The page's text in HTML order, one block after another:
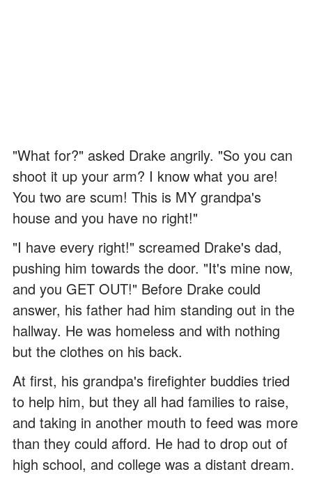
"What for?" asked Drake angrily. "So you can
shoot it up your arm? I know what you are!
You two are scum! This is MY grandpa's
house and you have no right!"
"I have every right!" screamed Drake's dad,
pushing him towards the door. "It's mine now,
and you GET OUT!" Before Drake could
answer, his father had him standing out in the
hallway. He was homeless and with nothing
but the clothes on his back.
At first, his grandpa's firefighter buddies tried
to help him, but they all had families to raise,
and taking in another mouth to feed was more
than they could afford. He had to drop out of
high school, and college was a distant dream.